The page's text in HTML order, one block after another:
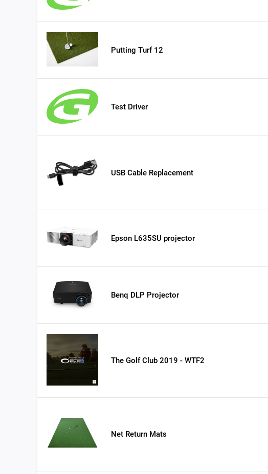
Putting Turf 12
Test Driver
USB Cable Replacement
Epson L635SU projector
Benq DLP Projector
The Golf Club 2019 - WTF2
Net Return Mats